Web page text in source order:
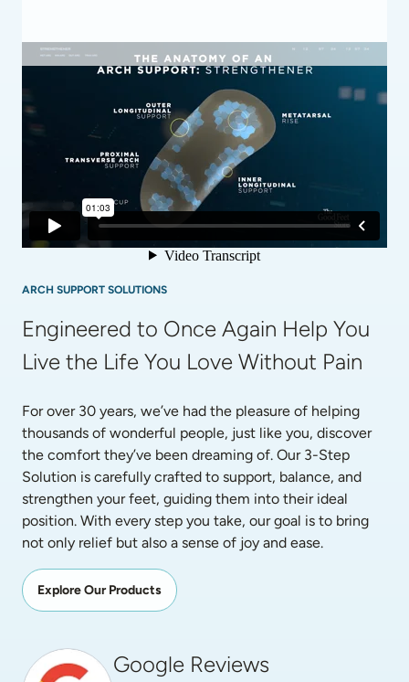
ARCH SUPPORT SOLUTIONS
Engineered to Once Again Help You
Live the Life You Love Without Pain
For over 30 years, we’ve had the pleasure of helping
thousands of wonderful people, just like you, discover
the comfort they’ve been dreaming of. Our 3-Step
Solution is carefully crafted to support, balance, and
strengthen your feet, guiding them into their ideal
position. With every step you take, our goal is to bring
not only relief but also a sense of joy and ease.
Explore Our Products
Google Reviews